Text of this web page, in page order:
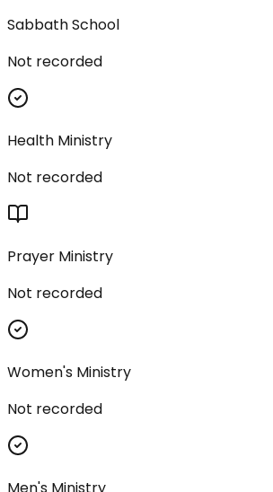
Sabbath School
Not recorded
Health Ministry
Not recorded
Prayer Ministry
Not recorded
Women's Ministry
Not recorded